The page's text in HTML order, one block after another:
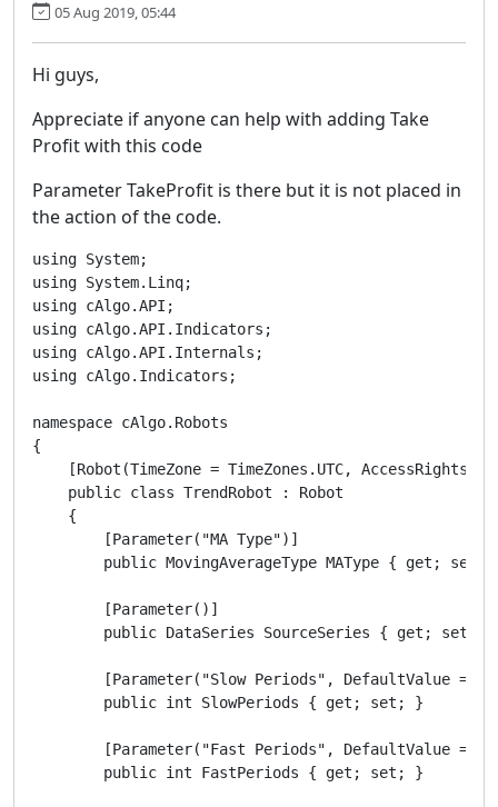
05 Aug 2019, 05:44
Hi guys,
Appreciate if anyone can help with adding Take
Profit with this code
Parameter TakeProfit is there but it is not placed in
the action of the code.
using System;
using System.Linq;
using cAlgo.API;
using cAlgo.API.Indicators;
using cAlgo.API.Internals;
using cAlgo.Indicators;
namespace cAlgo.Robots
{
[Robot(TimeZone = TimeZones.UTC, AccessRights =
    public class TrendRobot : Robot
    {
        [Parameter("MA Type")]
public MovingAverageType MAType { get; set;
        [Parameter()]
        public DataSeries SourceSeries { get; set; }
[Parameter("Slow Periods", DefaultValue =
        public int SlowPeriods { get; set; }
[Parameter("Fast Periods", DefaultValue =
        public int FastPeriods { get; set; }